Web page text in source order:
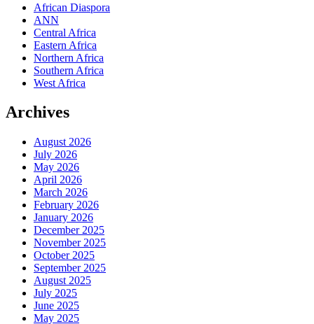
African Diaspora
ANN
Central Africa
Eastern Africa
Northern Africa
Southern Africa
West Africa
Archives
August 2026
July 2026
May 2026
April 2026
March 2026
February 2026
January 2026
December 2025
November 2025
October 2025
September 2025
August 2025
July 2025
June 2025
May 2025